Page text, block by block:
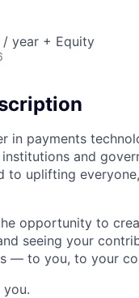
/ year + Equity
in payments
and
to uplifting
opportunity to
seeing your
— to you, to your